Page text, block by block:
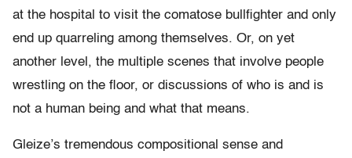
at the hospital to visit the comatose bullfighter and only
end up quarreling among themselves. Or, on yet
another level, the multiple scenes that involve people
wrestling on the floor, or discussions of who is and is
not a human being and what that means.
Gleize’s tremendous compositional sense and